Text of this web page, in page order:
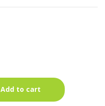
Add to cart